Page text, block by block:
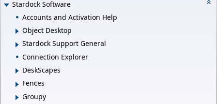
Stardock Software
Accounts and Activation Help
Object Desktop
Stardock Support General
Connection Explorer
DeskScapes
Fences
Groupy